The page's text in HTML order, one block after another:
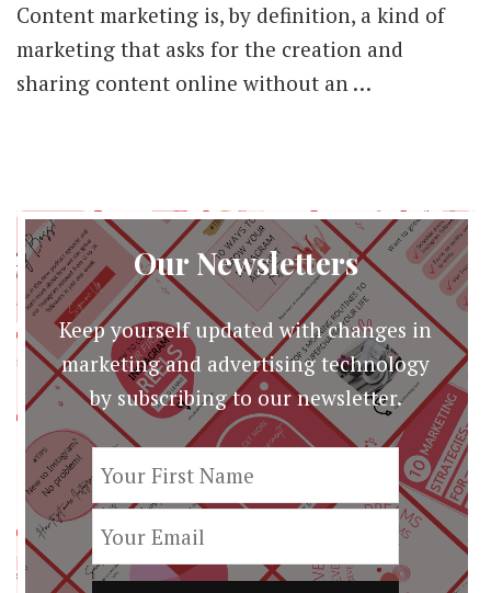
Marketing
Statistics
and
Trends
Content marketing is, by definition, a kind of
marketing that asks for the creation and
sharing content online without an …
Our Newsletters
Keep yourself updated with changes in
marketing and advertising technology
by subscribing to our newsletter.